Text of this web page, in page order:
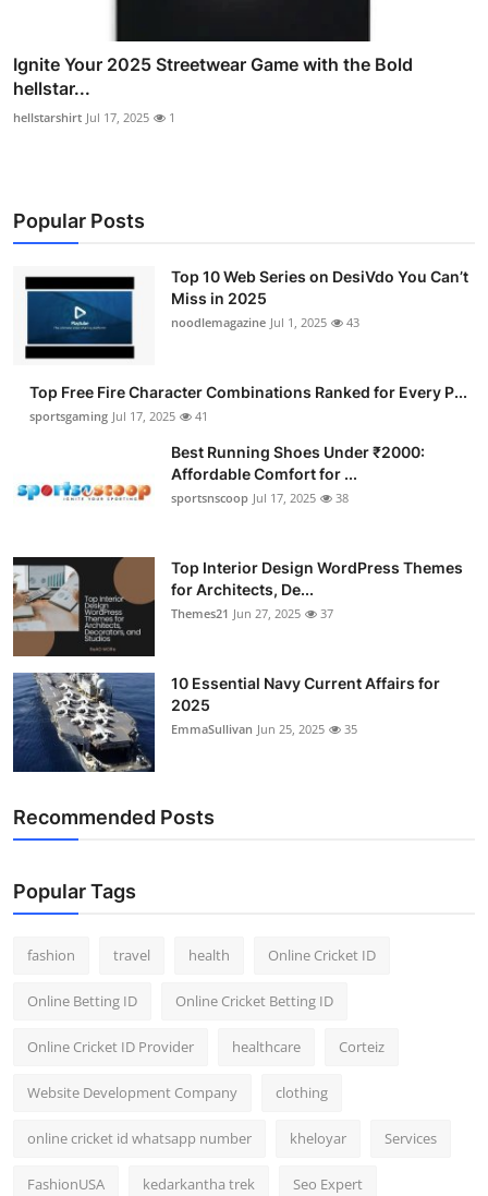
Ignite Your 2025 Streetwear Game with the Bold
hellstar...
hellstarshirt Jul 17, 2025 1
Popular Posts
Top 10 Web Series on DesiVdo You Can’t
Miss in 2025
noodlemagazine Jul 1, 2025 43
Top Free Fire Character Combinations Ranked for Every P...
sportsgaming Jul 17, 2025 41
Best Running Shoes Under ₹2000:
Affordable Comfort for ...
sportsnscoop Jul 17, 2025 38
Top Interior Design WordPress Themes
for Architects, De...
Themes21 Jun 27, 2025 37
10 Essential Navy Current Affairs for
2025
EmmaSullivan Jun 25, 2025 35
Recommended Posts
Popular Tags
fashion travel health Online Cricket ID
Online Betting ID Online Cricket Betting ID
Online Cricket ID Provider healthcare Corteiz
Website Development Company clothing
online cricket id whatsapp number kheloyar Services
FashionUSA kedarkantha trek Seo Expert